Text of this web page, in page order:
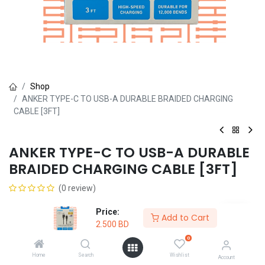
Price:
2.500 BD
Add to Cart
Home Search
0
Wishlist Account
Shop
ANKER TYPE-C TO USB-A DURABLE BRAIDED CHARGING
CABLE [3FT]
ANKER TYPE-C TO USB-A DURABLE
BRAIDED CHARGING CABLE [3FT]
(0 review)
BD